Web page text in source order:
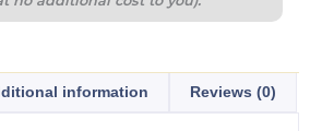
information Reviews (0)